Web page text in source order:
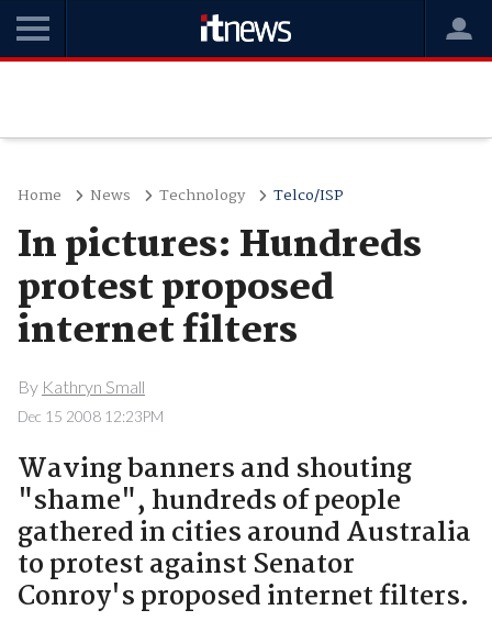
Home News Technology Telco/ISP
In pictures: Hundreds
protest proposed
internet filters
By Kathryn Small
Dec 15 2008 12:23PM
Waving banners and shouting
"shame", hundreds of people
gathered in cities around Australia
to protest against Senator
Conroy's proposed internet filters.